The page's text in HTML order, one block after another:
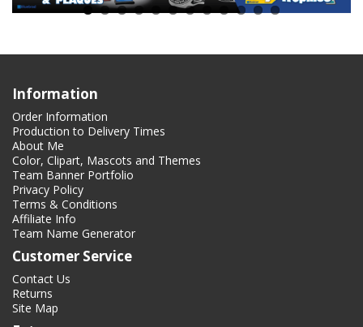
Information
Order Information
Production to Delivery Times
About Me
Color, Clipart, Mascots and Themes
Team Banner Portfolio
Privacy Policy
Terms & Conditions
Affiliate Info
Team Name Generator
Customer Service
Contact Us
Returns
Site Map